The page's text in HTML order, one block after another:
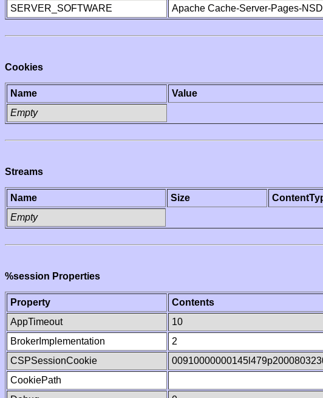
SERVER_SOFTWARE
Apache Cache-Server-Pages-
Cookies
Name
Value
Empty
Streams
Name Size
Empty
%session Properties
Property
Contents
AppTimeout
10
BrokerImplementation
2
CSPSessionCookie
CookiePath